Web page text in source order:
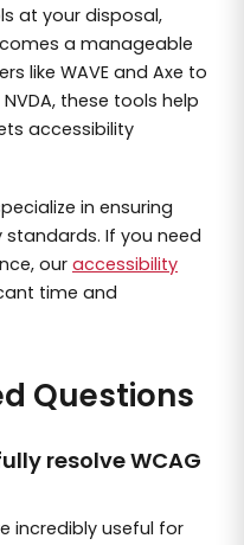
at your disposal,
a manageable
like WAVE and Axe to
these tools help
accessibility
in ensuring
If you need
our accessibility
time and
Questions
resolve WCAG
incredibly useful for